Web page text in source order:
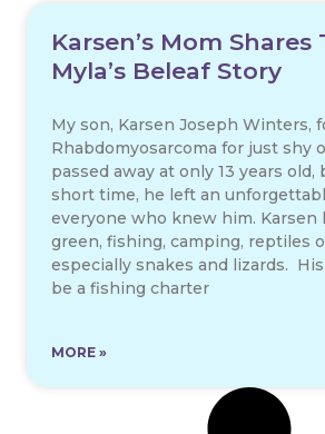
Karsen’s Mom Shares
Myla’s Beleaf Story
My son, Karsen Joseph Winters,
Rhabdomyosarcoma for just shy
passed away at only 13 years
short time, he left an
everyone who knew him. Karsen
green, fishing, camping, reptiles
especially snakes and lizards.
be a fishing charter
MORE »